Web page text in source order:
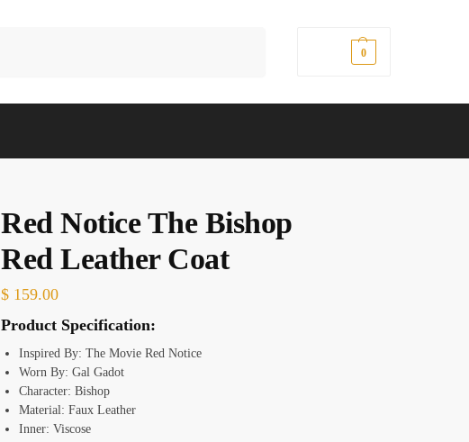
0
Red Notice The Bishop
Red Leather Coat
$ 159.00
Product Specification:
Inspired By: The Movie Red Notice
Worn By: Gal Gadot
Character: Bishop
Material: Faux Leather
Inner: Viscose